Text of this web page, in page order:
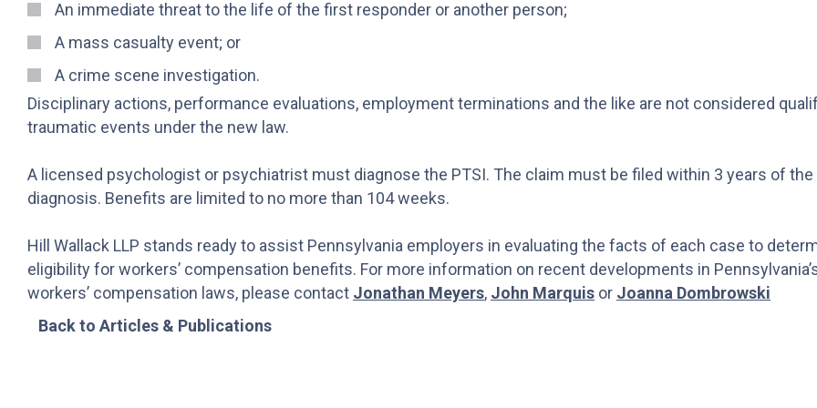
An immediate threat to the life of the first responder or another person;
A mass casualty event; or
A crime scene investigation.
Disciplinary actions, performance evaluations, employment terminations and the like are not considered
traumatic events under the new law.
A licensed psychologist or psychiatrist must diagnose the PTSI. The claim must be filed within 3 years of the
diagnosis. Benefits are limited to no more than 104 weeks.
Hill Wallack LLP stands ready to assist Pennsylvania employers in evaluating the facts of each case to
eligibility for workers’ compensation benefits. For more information on recent developments in
workers’ compensation laws, please contact Jonathan Meyers, John Marquis or Joanna Dombrowski
Back to Articles & Publications